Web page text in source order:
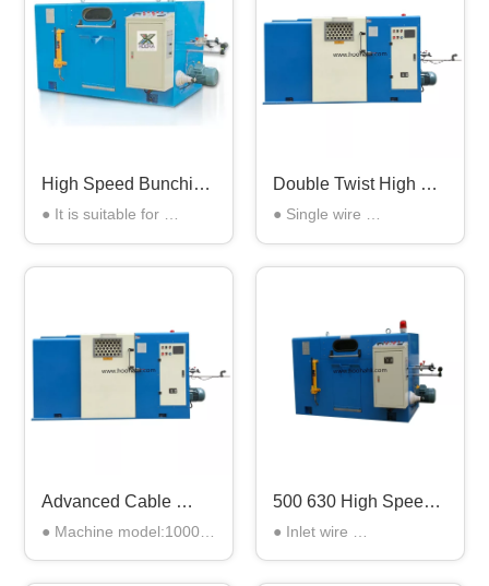
High Speed Bunching
Machine
● It is suitable for
stranding of the copper
wires with more than
electronic wires, power
wires, bare copper wires,
network wires etc.
Double Twist High
Speed Wire Bunching
Machine
● Single wire
diameter:0.08-0.30mm
● Stranding
● Twisting pitch:5.66 -
39.37mm
● Rotation speed of
arched band:Max:
Advanced Cable
Manufacturing
machine for 3 Core
● Machine model:1000
● Twisting
500 630 High Speed
Copper Wire
For Wire Twisting And
● Inlet wire
diameter:0.08mm-